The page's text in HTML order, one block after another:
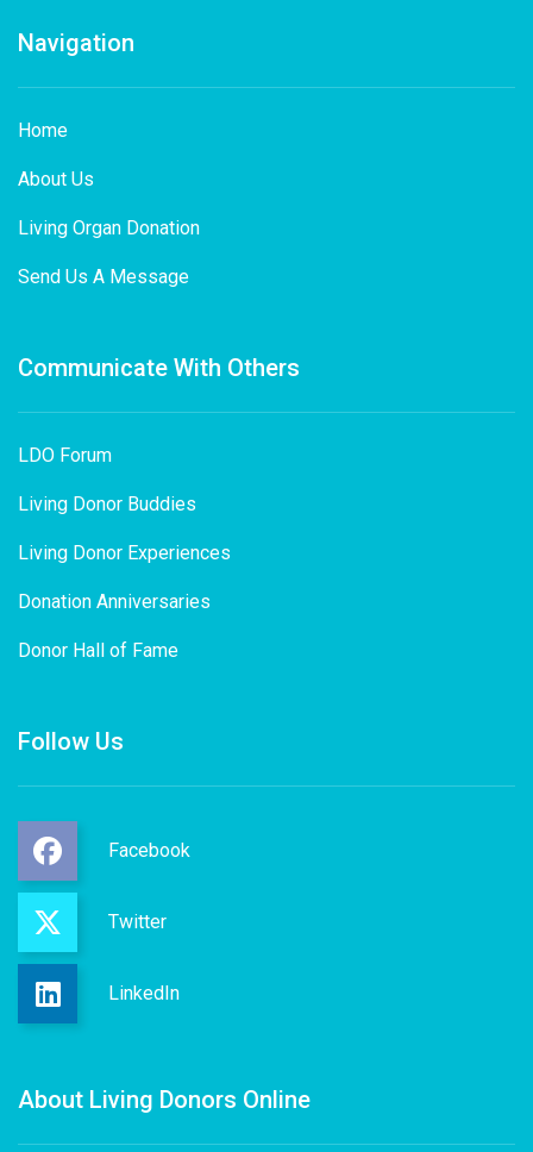
Navigation
Home
About Us
Living Organ Donation
Send Us A Message
Communicate With Others
LDO Forum
Living Donor Buddies
Living Donor Experiences
Donation Anniversaries
Donor Hall of Fame
Follow Us
Facebook
Twitter
LinkedIn
About Living Donors Online